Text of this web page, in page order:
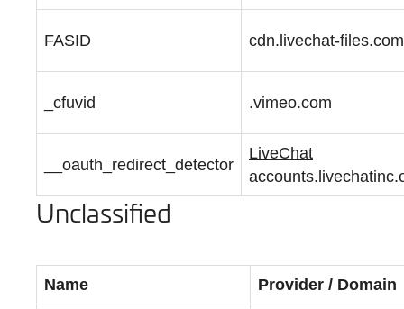
FASID cdn.livechat-files.com
_cfuvid .vimeo.com
__oauth_redirect_detector
LiveChat
Unclassified
Name Provider / Domain